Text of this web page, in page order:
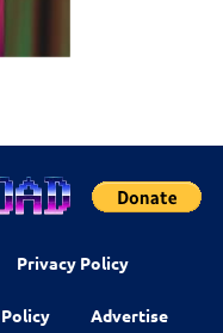
Privacy Policy
Advertise